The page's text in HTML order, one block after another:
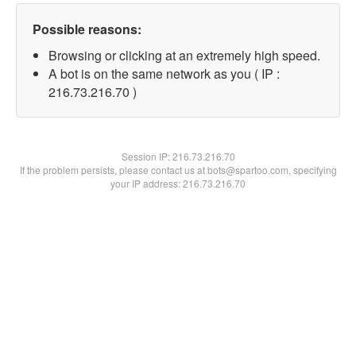
Possible reasons:
Browsing or clicking at an extremely high speed.
A bot is on the same network as you ( IP :
216.73.216.70 )
Session IP:216.73.216.70
If the problem persists, please contact us at bots@spartoo.com, specifying
your IP address: 216.73.216.70